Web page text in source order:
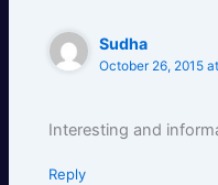
Sudha
October 26, 2015
Interesting and
Reply